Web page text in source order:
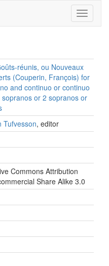
réunis, ou Nouveaux
(Couperin, François) for
and continuo or continuo
sopranos or 2 sopranos or
Tufvesson, editor
Commons Attribution
Share Alike 3.0